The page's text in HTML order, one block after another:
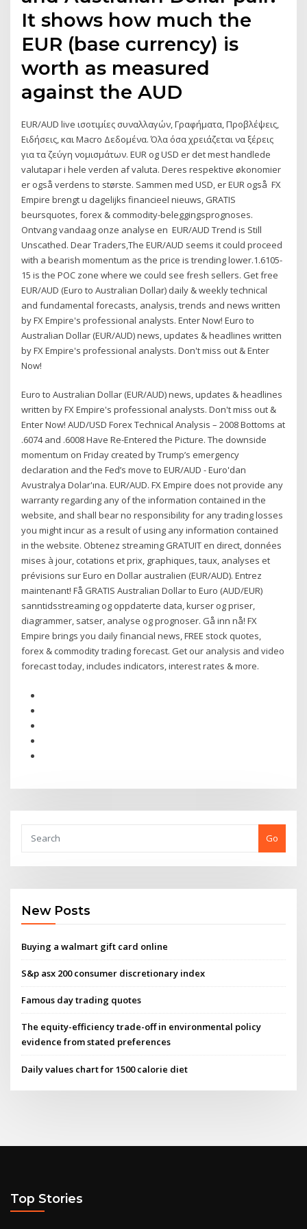
It shows how much the
EUR (base currency) is
worth as measured
against the AUD
EUR/AUD live ισοτιμίες συναλλαγών, Γραφήματα, Προβλέψεις,
Ειδήσεις, και Macro Δεδομένα. Όλα όσα χρειάζεται να ξέρεις
για τα ζεύγη νομισμάτων. EUR og USD er det mest handlede
valutapar i hele verden af valuta. Deres respektive økonomier
er også verdens to største. Sammen med USD, er EUR også FX
Empire brengt u dagelijks financieel nieuws, GRATIS
beursquotes, forex & commodity-beleggingsprognoses.
Ontvang vandaag onze analyse en EUR/AUD Trend is Still
Unscathed. Dear Traders,The EUR/AUD seems it could proceed
with a bearish momentum as the price is trending lower.1.6105-
15 is the POC zone where we could see fresh sellers. Get free
EUR/AUD (Euro to Australian Dollar) daily & weekly technical
and fundamental forecasts, analysis, trends and news written
by FX Empire's professional analysts. Enter Now! Euro to
Australian Dollar (EUR/AUD) news, updates & headlines written
by FX Empire's professional analysts. Don't miss out & Enter
Now!
Euro to Australian Dollar (EUR/AUD) news, updates & headlines
written by FX Empire's professional analysts. Don't miss out &
Enter Now! AUD/USD Forex Technical Analysis – 2008 Bottoms at
.6074 and .6008 Have Re-Entered the Picture. The downside
momentum on Friday created by Trump’s emergency
declaration and the Fed’s move to EUR/AUD - Euro'dan
Avustralya Dolar'ına. EUR/AUD. FX Empire does not provide any
warranty regarding any of the information contained in the
website, and shall bear no responsibility for any trading losses
you might incur as a result of using any information contained
in the website. Obtenez streaming GRATUIT en direct, données
mises à jour, cotations et prix, graphiques, taux, analyses et
prévisions sur Euro en Dollar australien (EUR/AUD). Entrez
maintenant! Få GRATIS Australian Dollar to Euro (AUD/EUR)
sanntidsstreaming og oppdaterte data, kurser og priser,
diagrammer, satser, analyse og prognoser. Gå inn nå! FX
Empire brings you daily financial news, FREE stock quotes,
forex & commodity trading forecast. Get our analysis and video
forecast today, includes indicators, interest rates & more.
Go
New Posts
Buying a walmart gift card online
S&p asx 200 consumer discretionary index
Famous day trading quotes
The equity-efficiency trade-off in environmental policy
evidence from stated preferences
Daily values chart for 1500 calorie diet
Top Stories